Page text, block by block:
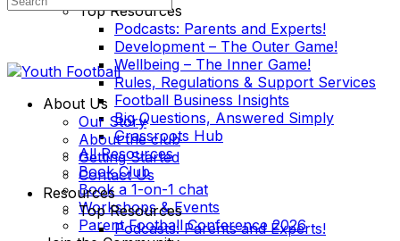
Top Resources
Podcasts: Parents and Experts!
Development – The Outer Game!
Wellbeing – The Inner Game!
Rules, Regulations & Support Services
Football Business Insights
Big Questions, Answered Simply
Grassroots Hub
All Resources
Book Club
Book a 1-on-1 chat
Workshops & Events
Parent Football Conference 2026
About Us
Our Story
About the club
Getting Started
Contact Us
Resources
Top Resources
Podcasts: Parents and Experts!